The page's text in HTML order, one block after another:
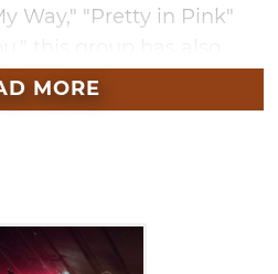
Way," "Pretty in Pink"
with songs featured
Things" and the 2017
by special guest
of the alternative
MORE